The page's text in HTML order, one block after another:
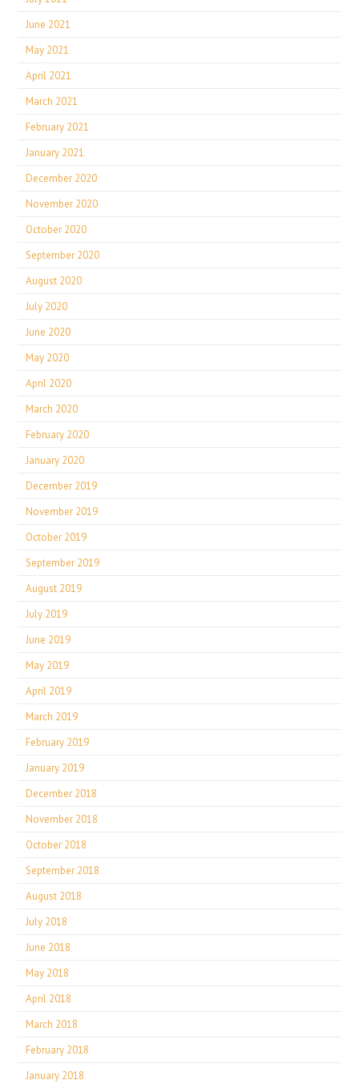
June 2021
May 2021
April 2021
March 2021
February 2021
January 2021
December 2020
November 2020
October 2020
September 2020
August 2020
July 2020
June 2020
May 2020
April 2020
March 2020
February 2020
January 2020
December 2019
November 2019
October 2019
September 2019
August 2019
July 2019
June 2019
May 2019
April 2019
March 2019
February 2019
January 2019
December 2018
November 2018
October 2018
September 2018
August 2018
July 2018
June 2018
May 2018
April 2018
March 2018
February 2018
January 2018